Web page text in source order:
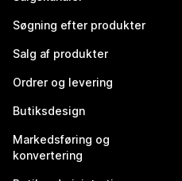
Søgning efter produkter
Salg af produkter
Ordrer og levering
Butiksdesign
Markedsføring og
konvertering